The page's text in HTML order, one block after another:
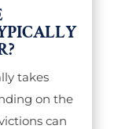
takes
on the
can